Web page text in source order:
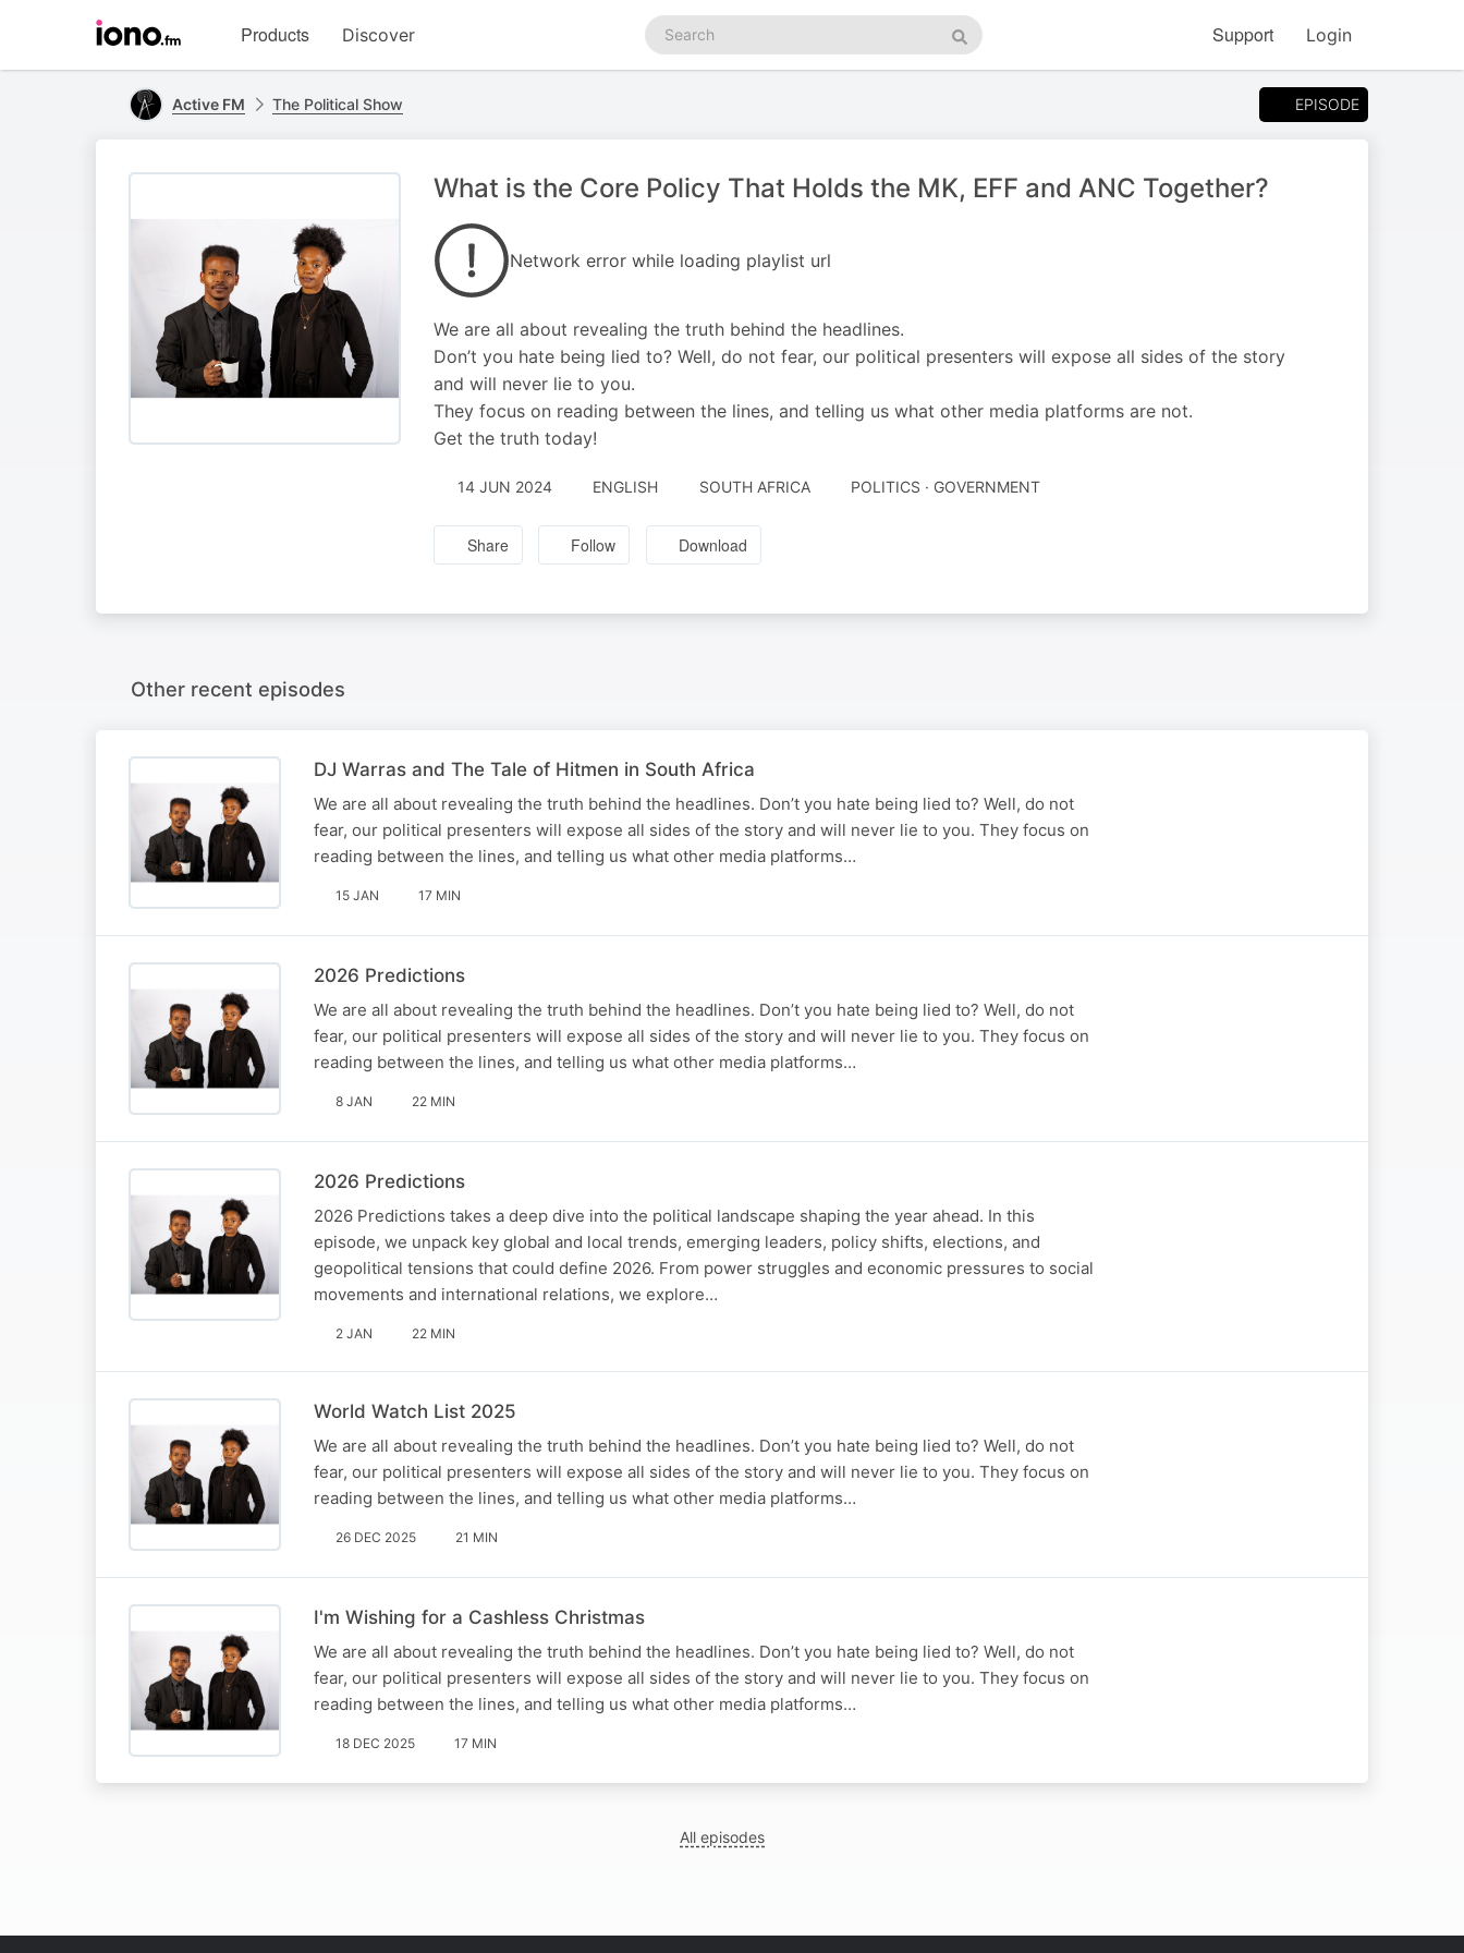
homepage
Products Discover
Search
podcasts
Search
Support Login
Active FM The Political Show EPISODE
What is the Core Policy That Holds the MK, EFF and ANC Together?
Network error while loading playlist url
We are all about revealing the truth behind the headlines.
Don’t you hate being lied to? Well, do not fear, our political presenters will expose all sides of the story
and will never lie to you.
They focus on reading between the lines, and telling us what other media platforms are not.
Get the truth today!
14 JUN 2024 ENGLISH SOUTH AFRICA POLITICS · GOVERNMENT
Share Follow Download
Other recent episodes
DJ Warras and The Tale of Hitmen in South Africa
We are all about revealing the truth behind the headlines. Don’t you hate being lied to? Well, do not
fear, our political presenters will expose all sides of the story and will never lie to you. They focus on
reading between the lines, and telling us what other media platforms…
15 JAN 17 MIN
2026 Predictions
We are all about revealing the truth behind the headlines. Don’t you hate being lied to? Well, do not
fear, our political presenters will expose all sides of the story and will never lie to you. They focus on
reading between the lines, and telling us what other media platforms…
8 JAN 22 MIN
2026 Predictions
2026 Predictions takes a deep dive into the political landscape shaping the year ahead. In this
episode, we unpack key global and local trends, emerging leaders, policy shifts, elections, and
geopolitical tensions that could define 2026. From power struggles and economic pressures to social
movements and international relations, we explore…
2 JAN 22 MIN
World Watch List 2025
We are all about revealing the truth behind the headlines. Don’t you hate being lied to? Well, do not
fear, our political presenters will expose all sides of the story and will never lie to you. They focus on
reading between the lines, and telling us what other media platforms…
26 DEC 2025 21 MIN
I'm Wishing for a Cashless Christmas
We are all about revealing the truth behind the headlines. Don’t you hate being lied to? Well, do not
fear, our political presenters will expose all sides of the story and will never lie to you. They focus on
reading between the lines, and telling us what other media platforms…
18 DEC 2025 17 MIN
All episodes